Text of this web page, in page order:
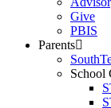
Give
PBIS
Parents
School